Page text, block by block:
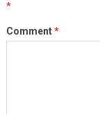
*
Comment*